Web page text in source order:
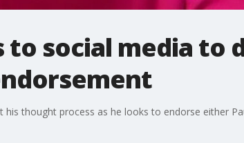
social media to
thought process as he looks to endorse either